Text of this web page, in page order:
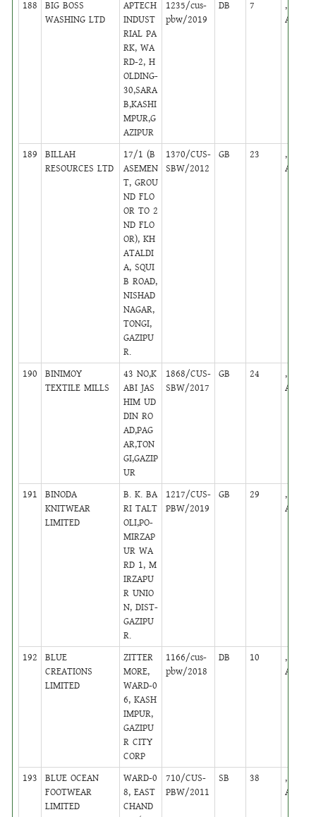
188
BIG BOSS
WASHING LTD
APTECH
INDUST
RIAL PA
RK, WA
RD-2, H
OLDING-
30,SARA
B,KASHI
MPUR,G
AZIPUR
1235/cus-
pbw/2019
DB 7
,
Active
189
BILLAH
RESOURCES LTD
17/1 (B
ASEMEN
T, GROU
ND FLO
OR TO 2
ND FLO
OR), KH
ATALDI
A, SQUI
B ROAD,
NISHAD
NAGAR,
TONGI,
GAZIPU
R.
1370/CUS-
SBW/2012
GB 23
,
Active
190
BINIMOY
TEXTILE MILLS
43 NO,K
ABI JAS
HIM UD
DIN RO
AD,PAG
AR,TON
GI,GAZIP
UR
1868/CUS-
SBW/2017
GB 24
,
Active
191
BINODA
KNITWEAR
LIMITED
B. K. BA
RI TALT
OLI,PO-
MIRZAP
UR WA
RD 1, M
IRZAPU
R UNIO
N, DIST-
GAZIPU
R.
1217/CUS-
PBW/2019
GB 29
,
Active
192
BLUE
CREATIONS
LIMITED
ZITTER
MORE,
WARD-0
6, KASH
IMPUR,
GAZIPU
R CITY
CORP
1166/cus-
pbw/2018
DB 10
,
Active
193
BLUE OCEAN
FOOTWEAR
LIMITED
WARD-0
8, EAST
CHAND
710/CUS-
PBW/2011
SB 38
,
Active